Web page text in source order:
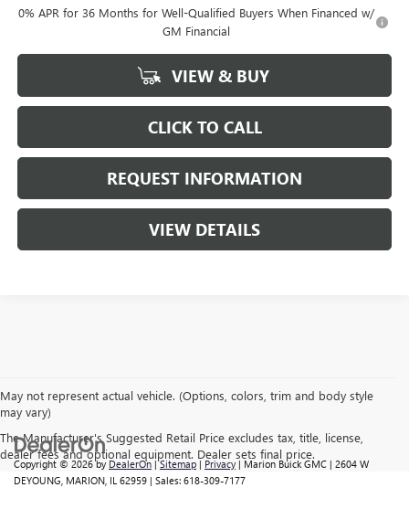
0% APR for 36 Months for Well-Qualified Buyers When Financed w/
GM Financial
VIEW & BUY
CLICK TO CALL
REQUEST INFORMATION
VIEW DETAILS
May not represent actual vehicle. (Options, colors, trim and body style
may vary)
The Manufacturer's Suggested Retail Price excludes tax, title, license,
dealer fees and optional equipment. Dealer sets final price.
Copyright © 2026by DealerOn |Sitemap | Privacy | Marion Buick GMC | 2604 W
DEYOUNG, MARION, IL 62959 | Sales: 618-309-7177